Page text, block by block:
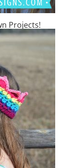
Projects!